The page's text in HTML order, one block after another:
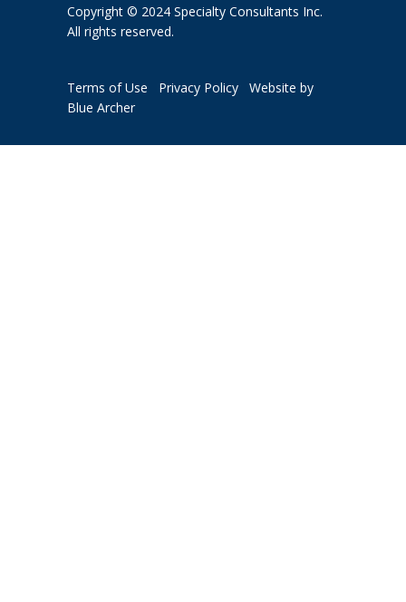
Copyright © 2024 Specialty Consultants Inc.
All rights reserved.
Terms of Use Privacy Policy
Website by
Blue Archer